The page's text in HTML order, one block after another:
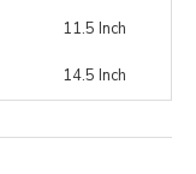
11.5 Inch
14.5 Inch